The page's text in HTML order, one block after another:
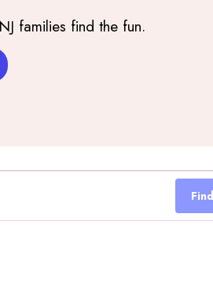
families find the fun.